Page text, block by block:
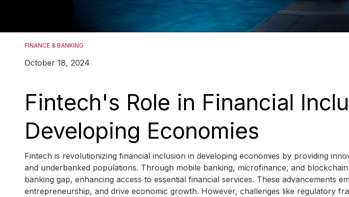
FINANCE & BANKING
October 18, 2024
Fintech's Role in Financial
Developing Economies
Fintech is revolutionizing financial inclusion in developing economies by providing
and underbanked populations. Through mobile banking, microfinance, and
banking gap, enhancing access to essential financial services. These advancements
entrepreneurship, and drive economic growth. However, challenges like regulatory